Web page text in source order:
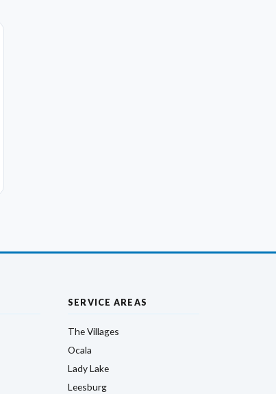
SERVICE AREAS
The Villages
Ocala
Lady Lake
Leesburg